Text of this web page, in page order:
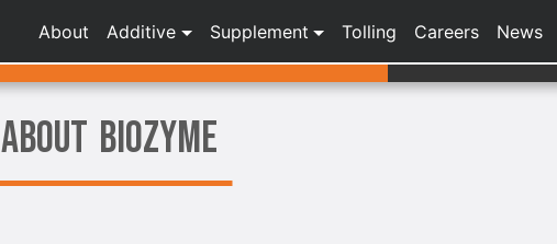
About Additive Supplement Tolling Careers News
ABOUT BIOZYME